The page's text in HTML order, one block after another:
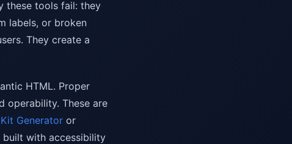
these tools fail: they
labels, or broken
They create a
HTML. Proper
operability. These are
Generator or
built with accessibility